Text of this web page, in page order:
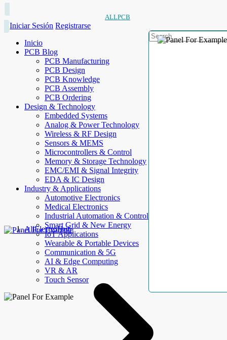
ALLPCB
Iniciar Sesión Registrarse
Inicio
PCB Blog
PCB Manufacturing
PCB Design
PCB Knowledge
PCB Assembly
PCB Ordering
Design & Technology
Embedded Systems
Analog & Power Technology
Wireless & RF Design
Sensors & MEMS
Microcontrollers & Control
Memory & Storage Technology
EMC/EMI & Signal Integrity
EDA & IC Design
Industry & Applications
Automotive Electronics
Medical Electronics
Industrial Automation & Control
Smart Grid & New Energy
IoT Applications
Wearable & Portable Devices
Communication & 5G
AI & Edge Computing
VR & AR
Touch Sensor
AllElectroHub